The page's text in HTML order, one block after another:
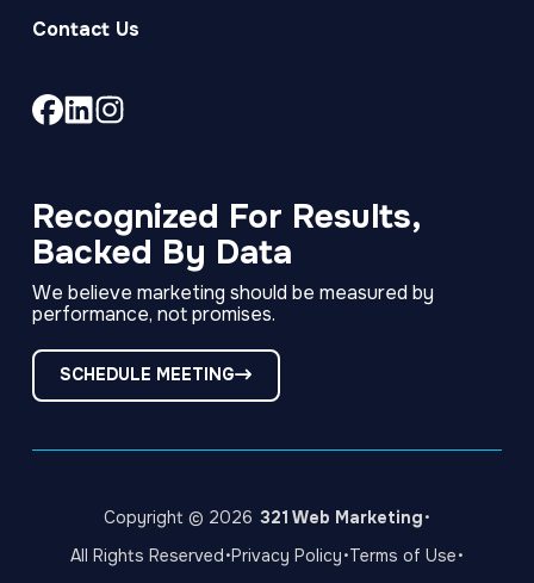
Recognized For Results,
Backed By Data
We believe marketing should be measured by
performance, not promises.
SCHEDULE MEETING
Contact Us
Facebook
page
LinkedIn
page
Instagram
page
Copyright © 2026 321 Web Marketing·
All Rights Reserved·Privacy Policy·Terms of Use·